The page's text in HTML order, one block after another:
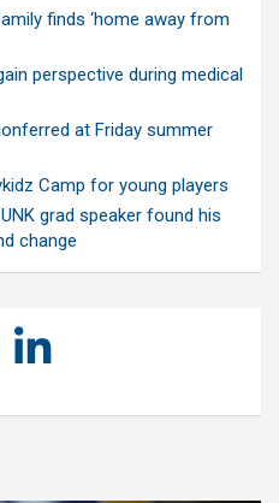
finds ‘home away from
perspective during medical
at Friday summer
Camp for young players
grad speaker found his
change